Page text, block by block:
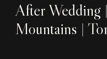
After Wedding
Mountains |